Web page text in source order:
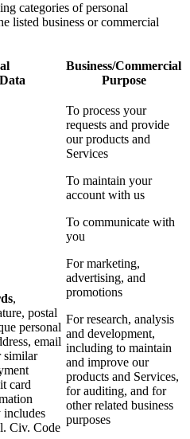
categories of personal
listed business or commercial
Business/Commercial
Purpose
,
postal
personal
email
similar
card
includes
Civ. Code
To process your
requests and provide
our products and
Services
To maintain your
account with us
To communicate with
you
For marketing,
advertising, and
promotions
For research, analysis
and development,
including to maintain
and improve our
products and Services,
for auditing, and for
other related business
purposes